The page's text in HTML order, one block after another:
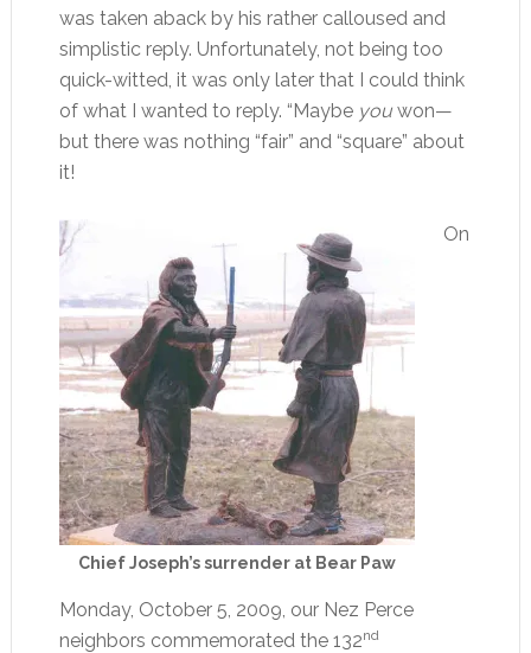
was taken aback by his rather calloused and
simplistic reply. Unfortunately, not being too
quick-witted, it was only later that I could think
of what I wanted to reply. “Maybeyouwon—
but there was nothing “fair” and “square” about
it!
Chief Joseph’s surrender at Bear Paw
On
Monday, October 5, 2009, our Nez Perce
neighbors commemorated the 132nd